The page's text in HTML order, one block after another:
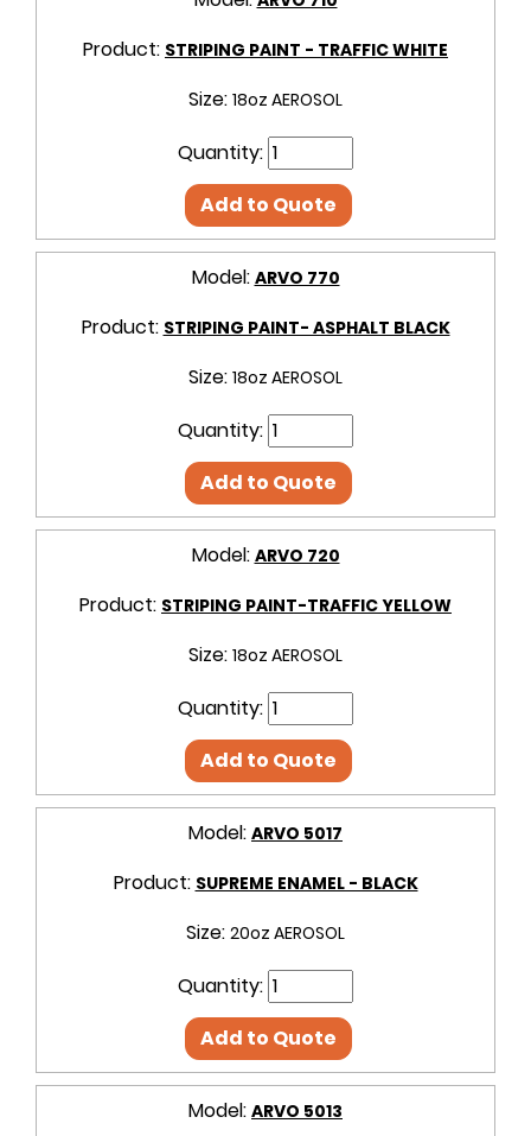
Product: STRIPING PAINT - TRAFFIC WHITE
Size: 18oz AEROSOL
Quantity:
Add to Quote
Model: ARVO 770
Product: STRIPING PAINT- ASPHALT BLACK
Size: 18oz AEROSOL
Quantity:
Add to Quote
Model: ARVO 720
Product: STRIPING PAINT-TRAFFIC YELLOW
Size: 18oz AEROSOL
Quantity:
Add to Quote
Model: ARVO 5017
Product: SUPREME ENAMEL - BLACK
Size: 20oz AEROSOL
Quantity:
Add to Quote
Model: ARVO 5013